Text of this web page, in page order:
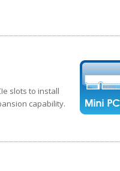
slots to install
capability.